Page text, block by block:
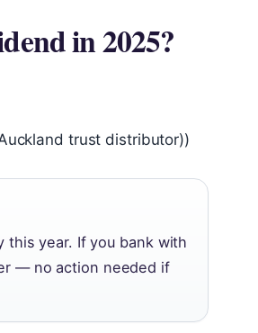
in 2025?
trust distributor))
this year. If you bank with
— no action needed if